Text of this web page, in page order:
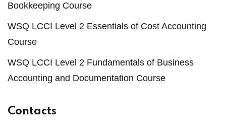
Bookkeeping Course
WSQ LCCI Level 2 Essentials of Cost Accounting
Course
WSQ LCCI Level 2 Fundamentals of Business
Accounting and Documentation Course
Contacts